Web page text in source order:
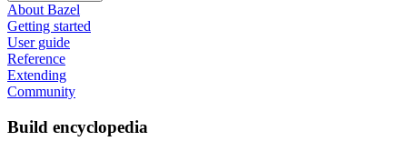
About Bazel
Getting started
User guide
Reference
Extending
Community
Build encyclopedia